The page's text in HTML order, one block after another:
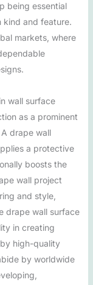
being essential
kind and feature.
markets, where
wall surface
as a prominent
drape wall
a protective
boosts the
wall project
and style,
drape wall surface
in creating
high-quality
by worldwide